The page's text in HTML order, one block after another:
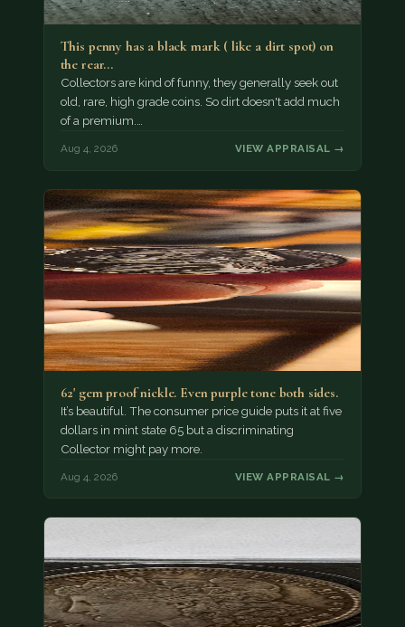
This penny has a black mark ( like a dirt spot) on
the rear…
Collectors are kind of funny, they generally seek out
old, rare, high grade coins. So dirt doesn't add much
of a premium.…
Aug 4, 2026 VIEW APPRAISAL →
62' gem proof nickle. Even purple tone both sides.
It’s beautiful. The consumer price guide puts it at five
dollars in mint state 65 but a discriminating
Collector might pay more.
Aug 4, 2026 VIEW APPRAISAL →